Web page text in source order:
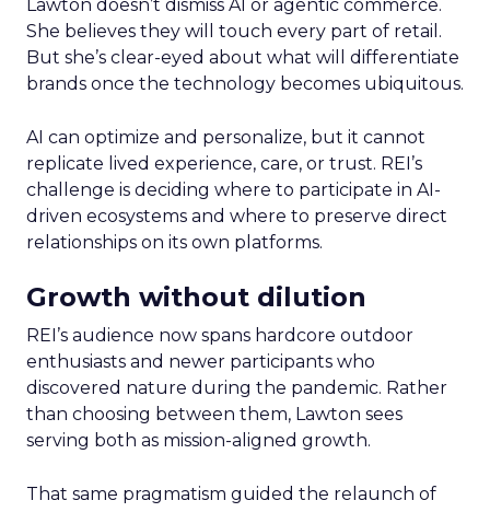
Lawton doesn’t dismiss AI or agentic commerce.
She believes they will touch every part of retail.
But she’s clear-eyed about what will differentiate
brands once the technology becomes ubiquitous.
AI can optimize and personalize, but it cannot
replicate lived experience, care, or trust. REI’s
challenge is deciding where to participate in AI-
driven ecosystems and where to preserve direct
relationships on its own platforms.
Growth without dilution
REI’s audience now spans hardcore outdoor
enthusiasts and newer participants who
discovered nature during the pandemic. Rather
than choosing between them, Lawton sees
serving both as mission-aligned growth.
That same pragmatism guided the relaunch of